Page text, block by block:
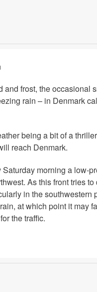
and frost, the
rain – in Denmark
being a bit of a
reach Denmark.
morning a low-
As this front tries
in the southwestern
at which point it may
the traffic.